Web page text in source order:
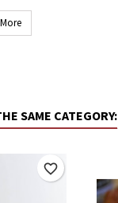
More
SAME CATEGORY:
favorite_border